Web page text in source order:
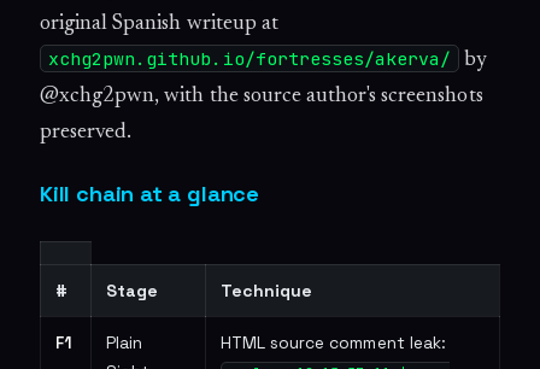
original Spanish writeup at
xchg2pwn.github.io/fortresses/akerva/
by
@xchg2pwn, with the source author's screenshots
preserved.
Kill chain at a glance
# Stage Technique
F1
Plain
HTML source comment leak: